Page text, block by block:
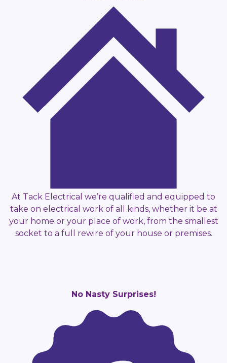
At Tack Electrical we’re qualified and equipped to
take on electrical work of all kinds, whether it be at
your home or your place of work, from the smallest
socket to a full rewire of your house or premises.
No Nasty Surprises!